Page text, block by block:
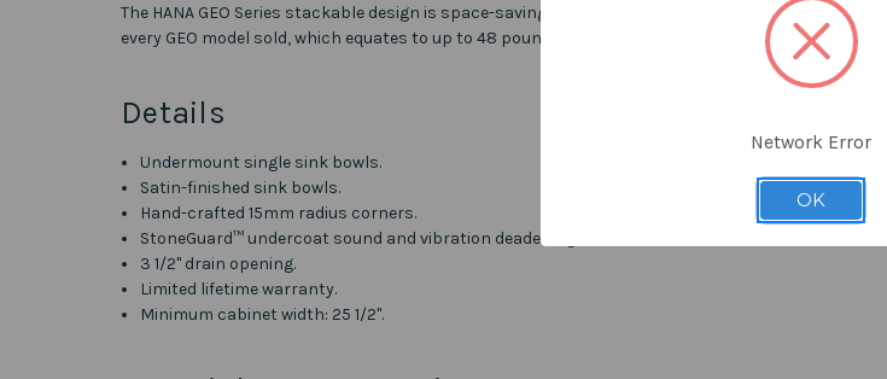
The HANA GEO Series stackable design is space-saving, allowing sinks to be transported in the
every GEO model sold, which equates to up to 48 pounds of CO2 removal per year.
Details
Undermount single sink bowls.
Satin-finished sink bowls.
Hand-crafted 15mm radius corners.
StoneGuard™ undercoat sound and vibration deadening.
3 1/2" drain opening.
Limited lifetime warranty.
Minimum cabinet width: 25 1/2".
Network Error
OK